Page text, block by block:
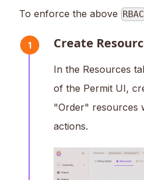
To enforce the above RBAC
1 Create
In the Resources
of the Permit UI,
"Order" resources
actions.